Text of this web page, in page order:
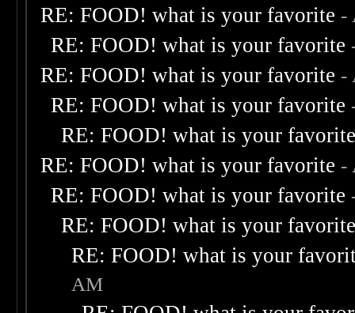
RE: FOOD! what is your favorite -
RE: FOOD! what is your favorite
RE: FOOD! what is your favorite -
RE: FOOD! what is your favorite
RE: FOOD! what is your
RE: FOOD! what is your favorite -
RE: FOOD! what is your favorite
RE: FOOD! what is your
RE: FOOD! what is your
AM